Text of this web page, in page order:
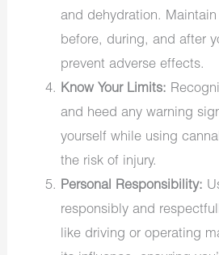
and dehydration.
before, during, and after
prevent adverse effects.
Know Your Limits:
and heed any warning
yourself while using
the risk of injury.
Personal Responsibility:
responsibly and
like driving or operating